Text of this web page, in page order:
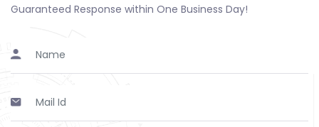
Guaranteed Response within One Business Day!